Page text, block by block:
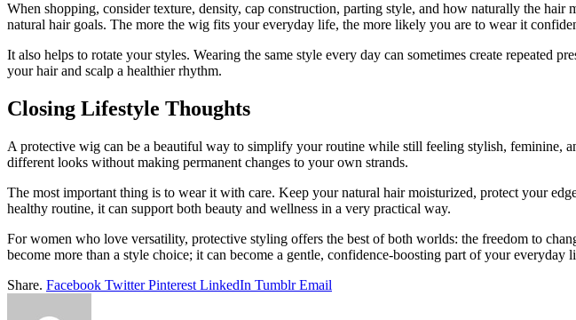
When shopping, consider texture, density, cap construction, parting style, and how naturally the
natural hair goals. The more the wig fits your everyday life, the more likely you are to wear it
It also helps to rotate your styles. Wearing the same style every day can sometimes create repeated
your hair and scalp a healthier rhythm.
Closing Lifestyle Thoughts
A protective wig can be a beautiful way to simplify your routine while still feeling stylish, feminine,
different looks without making permanent changes to your own strands.
The most important thing is to wear it with care. Keep your natural hair moisturized, protect your
healthy routine, it can support both beauty and wellness in a very practical way.
For women who love versatility, protective styling offers the best of both worlds: the freedom to
become more than a style choice; it can become a gentle, confidence-boosting part of your everyday
Share. Facebook Twitter Pinterest LinkedIn Tumblr Email